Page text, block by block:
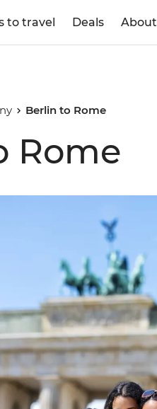
to travel Deals About
Berlin to Rome
Rome